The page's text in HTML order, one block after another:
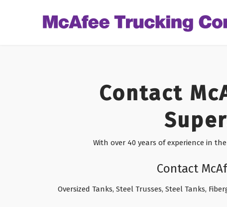
Contact
With over 40 years of experience in
Contact
Oversized Tanks, Steel Trusses, Steel Tanks,